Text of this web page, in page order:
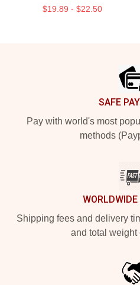
$19.89 - $22.50
SAFE
Pay with world's most
methods
Shipping fees and delivery
and total weight